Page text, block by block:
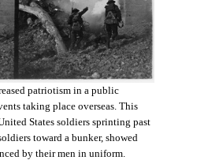
patriotism in a public
taking place overseas. This
States soldiers sprinting past
toward a bunker, showed
by their men in uniform.